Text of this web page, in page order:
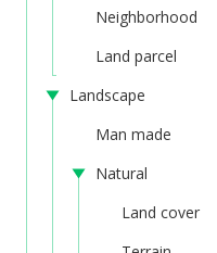
Neighborhood
Land parcel
Landscape
Man made
Natural
Land cover